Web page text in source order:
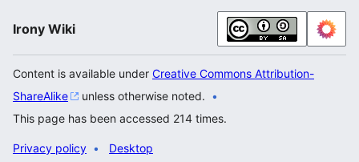
Irony Wiki
Content is available under Creative Commons Attribution-
ShareAlike
unless otherwise noted.
This page has been accessed 214 times.
Privacy policy Desktop